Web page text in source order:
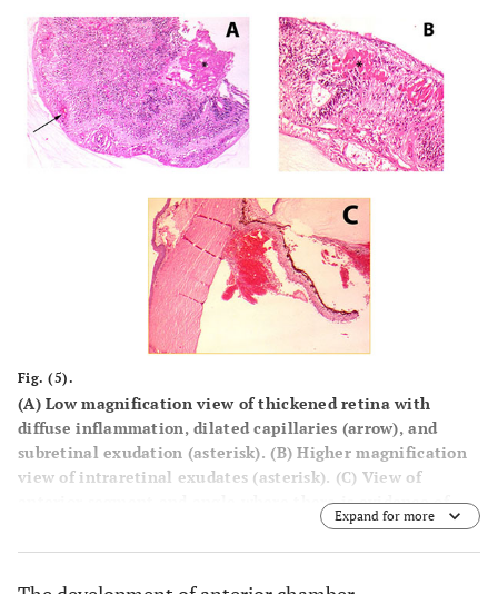
Fig. (5).
(A) Low magnification view of thickened retina with
diffuse inflammation, dilated capillaries (arrow), and
subretinal exudation (asterisk). (B) Higher magnification
view of intraretinal exudates (asterisk). (C) View of
anterior segment and angle where there is evidence of
blood in the anterior chamber, the posterior chamber, and
the angle structures.
Expand for more